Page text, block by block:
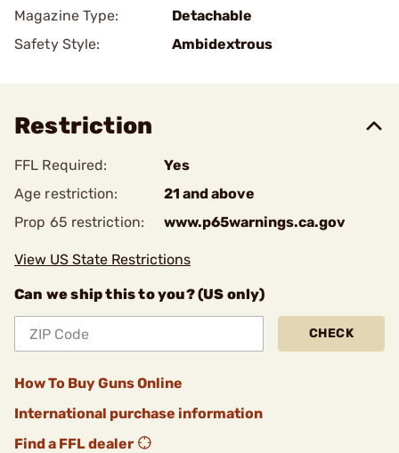
Magazine Type:
Detachable
Safety Style:
Ambidextrous
Restriction
FFL Required:
Yes
Age restriction:
21 and above
Prop 65 restriction:
www.p65warnings.ca.gov
View US State Restrictions
Can we ship this to you? (US only)
CHECK
How To Buy Guns Online
International purchase information
Find a FFL dealer